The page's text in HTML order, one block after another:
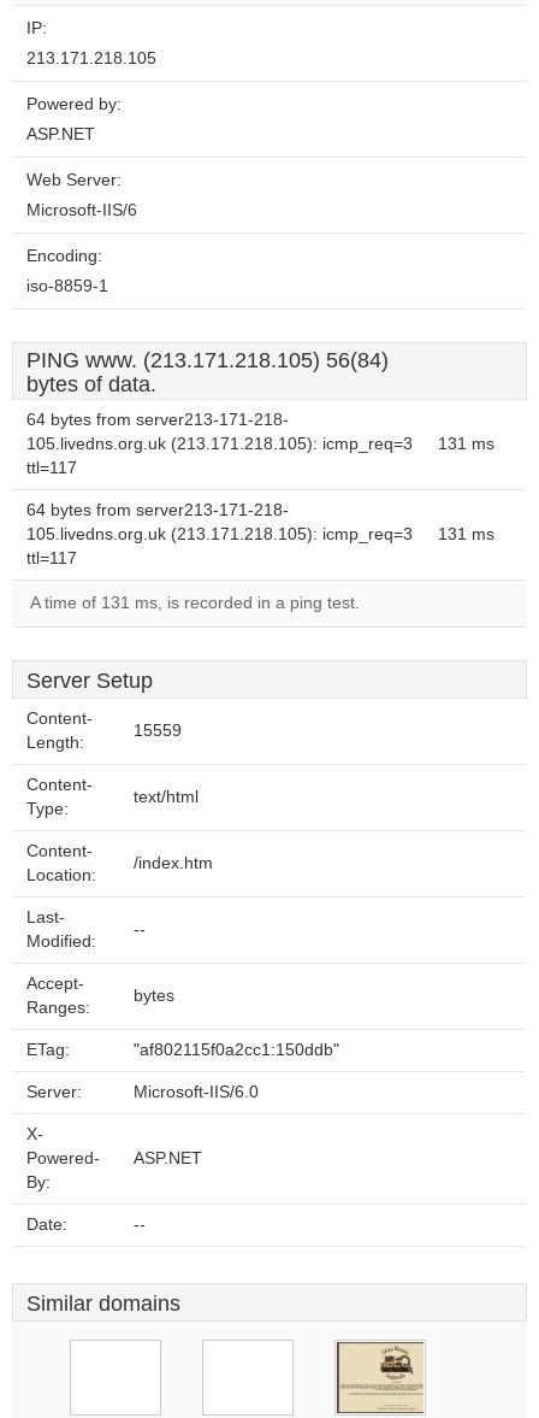
IP:
213.171.218.105
Powered by:
ASP.NET
Web Server:
Microsoft-IIS/6
Encoding:
iso-8859-1
PING www. (213.171.218.105) 56(84)
bytes of data.
64 bytes from server213-171-218-
105.livedns.org.uk (213.171.218.105): icmp_req=3
ttl=117
131 ms
64 bytes from server213-171-218-
105.livedns.org.uk (213.171.218.105): icmp_req=3
ttl=117
131 ms
A time of 131 ms, is recorded in a ping test.
Server Setup
Content-
Length:
15559
Content-
Type:
text/html
Content-
Location:
/index.htm
Last-
Modified:
--
Accept-
Ranges:
bytes
ETag: "af802115f0a2cc1:150ddb"
Server: Microsoft-IIS/6.0
X-
Powered-
By:
ASP.NET
Date: --
Similar domains